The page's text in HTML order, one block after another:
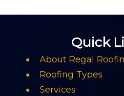
Quick
About Regal
Roofing Types
Services